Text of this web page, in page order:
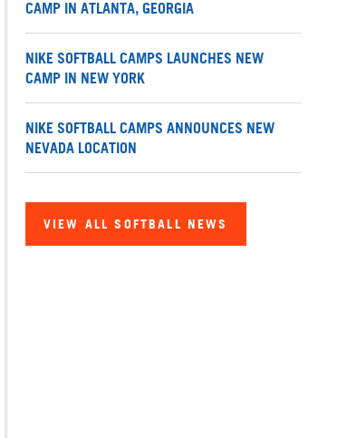
CAMP IN ATLANTA, GEORGIA
NIKE SOFTBALL CAMPS LAUNCHES NEW
CAMP IN NEW YORK
NIKE SOFTBALL CAMPS ANNOUNCES NEW
NEVADA LOCATION
VIEW ALL SOFTBALL NEWS